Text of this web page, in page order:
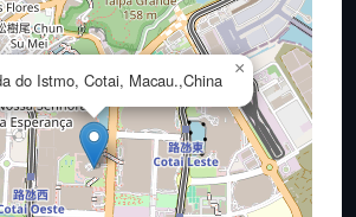
do Istmo, Cotai, Macau.,China
×